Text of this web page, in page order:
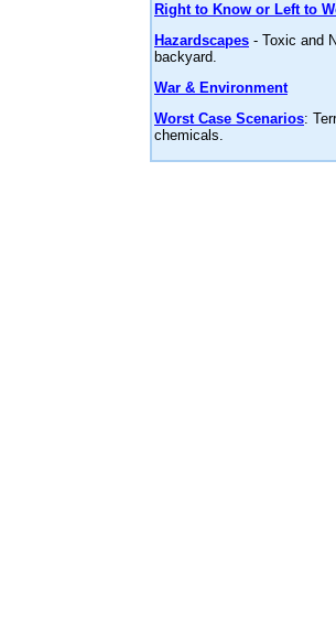
Right to Know or Left to
Hazardscapes - Toxic and
backyard.
War & Environment
Worst Case Scenarios:
chemicals.